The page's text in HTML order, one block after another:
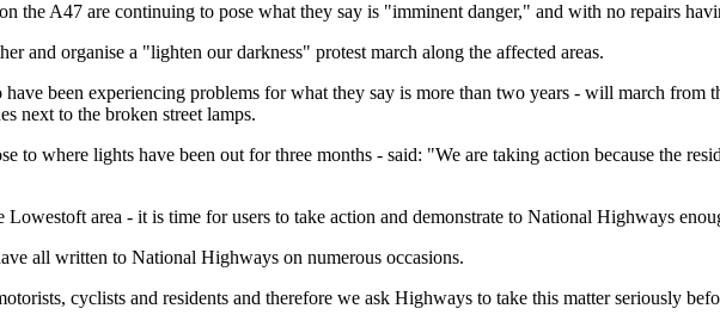
the A47 are continuing to pose what they say is "imminent danger," and with no repairs
and organise a "lighten our darkness" protest march along the affected areas.
been experiencing problems for what they say is more than two years - will march
next to the broken street lamps.
to where lights have been out for three months - said: "We are taking action because the
area - it is time for users to take action and demonstrate to National Highways
all written to National Highways on numerous occasions.
cyclists and residents and therefore we ask Highways to take this matter seriously